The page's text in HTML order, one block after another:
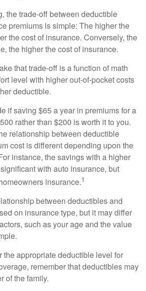
the trade-off between deductible
premiums is simple: The higher the
the cost of insurance. Conversely, the
the higher the cost of insurance.
that trade-off is a function of math
level with higher out-of-pocket costs
deductible.
if saving $65 a year in premiums for a
rather than $200 is worth it to you.
relationship between deductible
cost is different depending upon the
instance, the savings with a higher
with auto insurance, but
insurance.1
between deductibles and
on insurance type, but it may differ
such as your age and the value
the appropriate deductible level for
remember that deductibles may
of the family.